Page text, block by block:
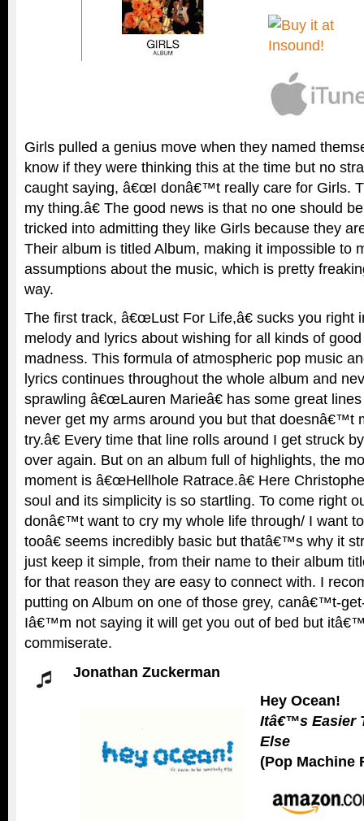
Girls pulled a genius move when they named
know if they were thinking this at the time but no
caught saying, â€œI donâ€™t really care for Girls.
my thing.â€ The good news is that no one should
tricked into admitting they like Girls because they
Their album is titled Album, making it impossible to
assumptions about the music, which is pretty
way.
The first track, â€œLust For Life,â€ sucks you right
melody and lyrics about wishing for all kinds of
madness. This formula of atmospheric pop music
lyrics continues throughout the whole album and
sprawling â€œLauren Marieâ€ has some great
never get my arms around you but that doesnâ€™t
try.â€ Every time that line rolls around I get struck
over again. But on an album full of highlights, the
moment is â€œHellhole Ratrace.â€ Here
soul and its simplicity is so startling. To come right
donâ€™t want to cry my whole life through/ I want
tooâ€ seems incredibly basic but thatâ€™s why it
just keep it simple, from their name to their album
for that reason they are easy to connect with. I
putting on Album on one of those grey, canâ€™t-
Iâ€™m not saying it will get you out of bed but
commiserate.
Jonathan Zuckerman
Hey Ocean!
Itâ€™s Easier
Else
(Pop Machine